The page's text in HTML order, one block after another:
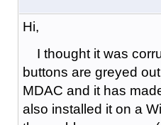
Hi,
I thought it was
buttons are greyed
MDAC and it has
also installed it on a